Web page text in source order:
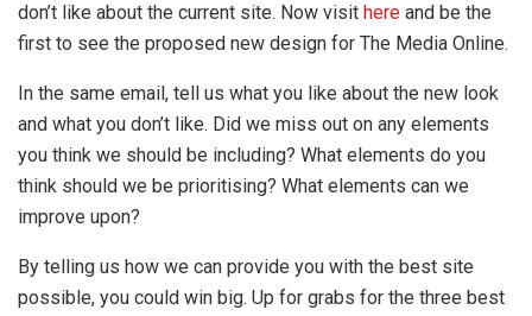
don’t like about the current site. Now visit here and be the
first to see the proposed new design for The Media Online.
In the same email, tell us what you like about the new look
and what you don’t like. Did we miss out on any elements
you think we should be including? What elements do you
think should we be prioritising? What elements can we
improve upon?
By telling us how we can provide you with the best site
possible, you could win big. Up for grabs for the three best